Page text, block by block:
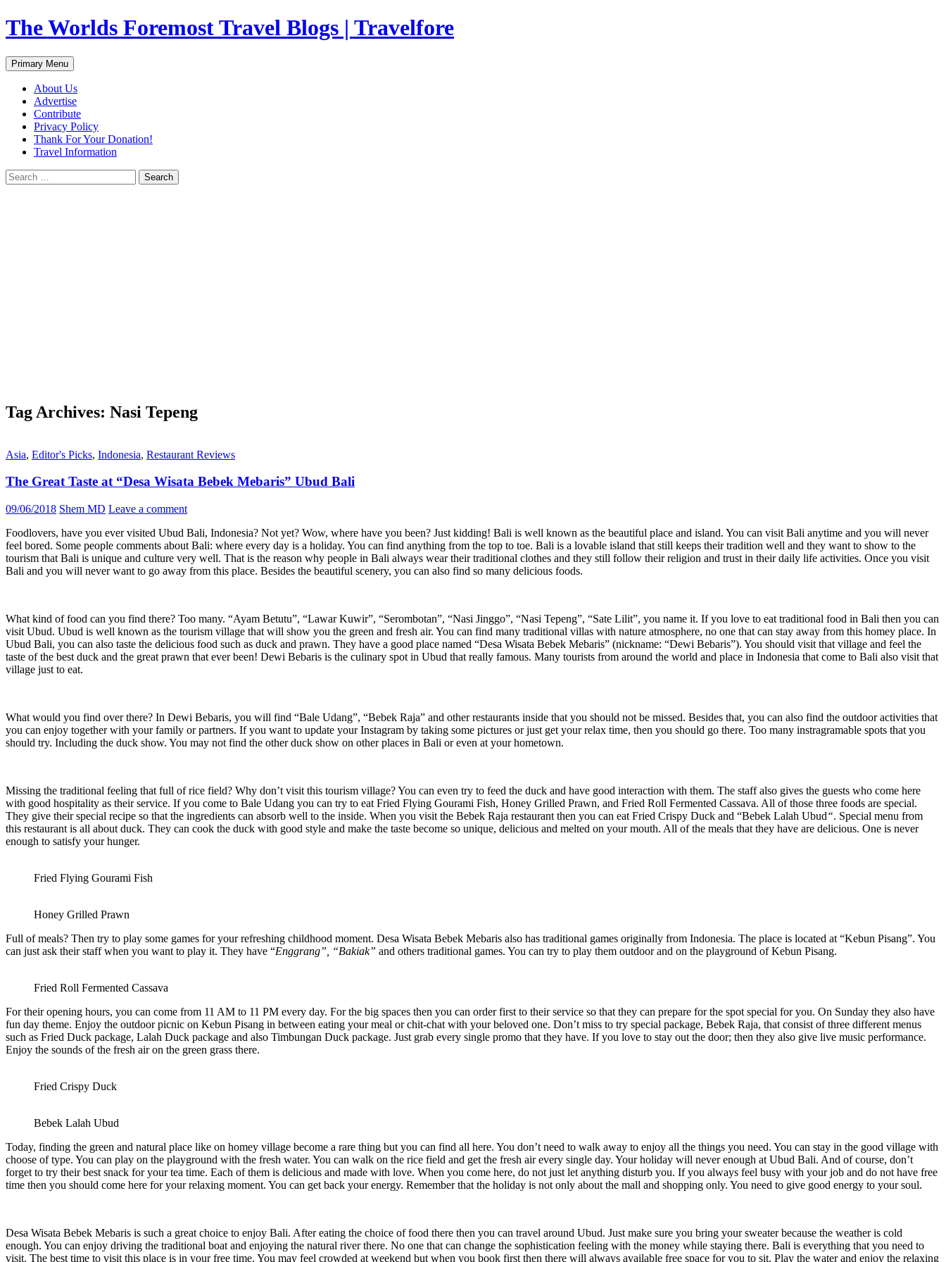
Skip
to
The Worlds Foremost Travel Blogs | Travelfore
Search
Primary Menu
About Us
Advertise
Contribute
Privacy Policy
Thank For Your Donation!
Travel Information
Search
for:
Tag Archives: Nasi Tepeng
Asia, Editor's Picks, Indonesia, Restaurant Reviews
The Great Taste at “Desa Wisata Bebek Mebaris” Ubud Bali
09/06/2018 Shem MD Leave a comment
Foodlovers, have you ever visited Ubud Bali, Indonesia? Not yet? Wow, where have you been? Just kidding! Bali is well known as the beautiful place and island. You can visit Bali anytime and you will never
feel bored. Some people comments about Bali: where every day is a holiday. You can find anything from the top to toe. Bali is a lovable island that still keeps their tradition well and they want to show to the
tourism that Bali is unique and culture very well. That is the reason why people in Bali always wear their traditional clothes and they still follow their religion and trust in their daily life activities. Once you visit
Bali and you will never want to go away from this place. Besides the beautiful scenery, you can also find so many delicious foods.
What kind of food can you find there? Too many. “Ayam Betutu”, “Lawar Kuwir”, “Serombotan”, “Nasi Jinggo”, “Nasi Tepeng”, “Sate Lilit”, you name it. If you love to eat traditional food in Bali then you can
visit Ubud. Ubud is well known as the tourism village that will show you the green and fresh air. You can find many traditional villas with nature atmosphere, no one that can stay away from this homey place. In
Ubud Bali, you can also taste the delicious food such as duck and prawn. They have a good place named “Desa Wisata Bebek Mebaris” (nickname: “Dewi Bebaris”). You should visit that village and feel the
taste of the best duck and the great prawn that ever been! Dewi Bebaris is the culinary spot in Ubud that really famous. Many tourists from around the world and place in Indonesia that come to Bali also visit that
village just to eat.
What would you find over there? In Dewi Bebaris, you will find “Bale Udang”, “Bebek Raja” and other restaurants inside that you should not be missed. Besides that, you can also find the outdoor activities that
you can enjoy together with your family or partners. If you want to update your Instagram by taking some pictures or just get your relax time, then you should go there. Too many instragramable spots that you
should try. Including the duck show. You may not find the other duck show on other places in Bali or even at your hometown.
Missing the traditional feeling that full of rice field? Why don’t visit this tourism village? You can even try to feed the duck and have good interaction with them. The staff also gives the guests who come here
with good hospitality as their service. If you come to Bale Udang you can try to eat Fried Flying Gourami Fish, Honey Grilled Prawn, and Fried Roll Fermented Cassava. All of those three foods are special.
They give their special recipe so that the ingredients can absorb well to the inside. When you visit the Bebek Raja restaurant then you can eat Fried Crispy Duck and “Bebek Lalah Ubud“. Special menu from
this restaurant is all about duck. They can cook the duck with good style and make the taste become so unique, delicious and melted on your mouth. All of the meals that they have are delicious. One is never
enough to satisfy your hunger.
Fried Flying Gourami Fish
Honey Grilled Prawn
Full of meals? Then try to play some games for your refreshing childhood moment. Desa Wisata Bebek Mebaris also has traditional games originally from Indonesia. The place is located at “Kebun Pisang”. You
can just ask their staff when you want to play it. They have “Enggrang”, “Bakiak” and others traditional games. You can try to play them outdoor and on the playground of Kebun Pisang.
Fried Roll Fermented Cassava
For their opening hours, you can come from 11 AM to 11 PM every day. For the big spaces then you can order first to their service so that they can prepare for the spot special for you. On Sunday they also have
fun day theme. Enjoy the outdoor picnic on Kebun Pisang in between eating your meal or chit-chat with your beloved one. Don’t miss to try special package, Bebek Raja, that consist of three different menus
such as Fried Duck package, Lalah Duck package and also Timbungan Duck package. Just grab every single promo that they have. If you love to stay out the door; then they also give live music performance.
Enjoy the sounds of the fresh air on the green grass there.
Fried Crispy Duck
Bebek Lalah Ubud
Today, finding the green and natural place like on homey village become a rare thing but you can find all here. You don’t need to walk away to enjoy all the things you need. You can stay in the good village with
choose of type. You can play on the playground with the fresh water. You can walk on the rice field and get the fresh air every single day. Your holiday will never enough at Ubud Bali. And of course, don’t
forget to try their best snack for your tea time. Each of them is delicious and made with love. When you come here, do not just let anything disturb you. If you always feel busy with your job and do not have free
time then you should come here for your relaxing moment. You can get back your energy. Remember that the holiday is not only about the mall and shopping only. You need to give good energy to your soul.
Desa Wisata Bebek Mebaris is such a great choice to enjoy Bali. After eating the choice of food there then you can travel around Ubud. Just make sure you bring your sweater because the weather is cold
enough. You can enjoy driving the traditional boat and enjoying the natural river there. No one that can change the sophistication feeling with the money while staying there. Bali is everything that you need to
visit. The best time to visit this place is in your free time. You may feel crowded at weekend but when you book first then there will always available free space for you to sit. Play the water and enjoy the relaxing